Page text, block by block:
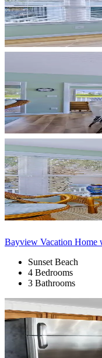
Bayview Vacation Home
Sunset Beach
4 Bedrooms
3 Bathrooms